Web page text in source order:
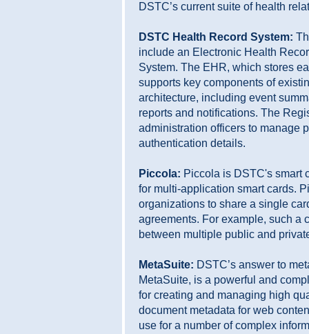
DSTC’s current suite of health
DSTC Health Record System:
include an Electronic Health
System. The EHR, which stores
supports key components of
architecture, including event
reports and notifications. The
administration officers to manage
authentication details.
Piccola: Piccola is DSTC's smart
for multi-application smart cards.
organizations to share a single
agreements. For example, such a
between multiple public and
MetaSuite: DSTC’s answer to
MetaSuite, is a powerful and
for creating and managing high
document metadata for web
use for a number of complex